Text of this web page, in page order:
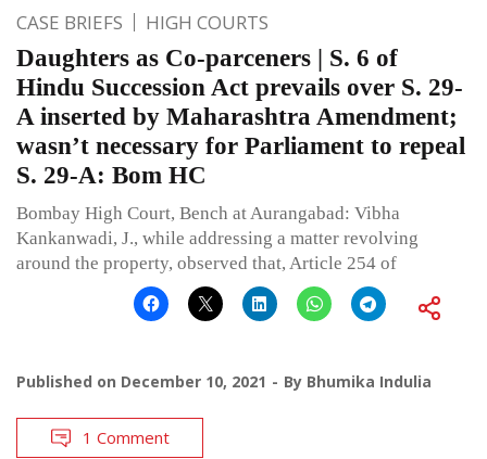
CASE BRIEFS HIGH COURTS
Daughters as Co-parceners | S. 6 of
Hindu Succession Act prevails over S. 29-
A inserted by Maharashtra Amendment;
wasn’t necessary for Parliament to repeal
S. 29-A: Bom HC
Bombay High Court, Bench at Aurangabad: Vibha
Kankanwadi, J., while addressing a matter revolving
around the property, observed that, Article 254 of
Published on December 10, 2021 By Bhumika Indulia
1 Comment